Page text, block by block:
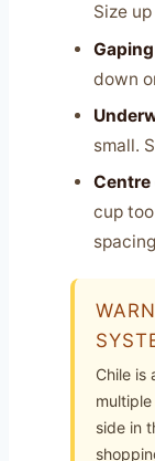
Size
down
small.
cup
Chile is
side in